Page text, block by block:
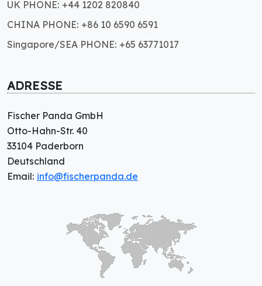
UK PHONE: +44 1202 820840
CHINA PHONE: +86 10 6590 6591
Singapore/SEA PHONE: +65 63771017
ADRESSE
Fischer Panda GmbH
Otto-Hahn-Str. 40
33104 Paderborn
Deutschland
Email: info@fischerpanda.de